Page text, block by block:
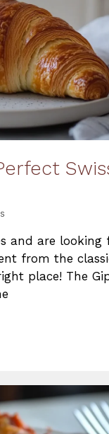
and are looking
from the
place! The